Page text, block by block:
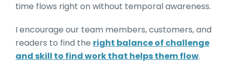
time flows right on without temporal awareness.
I encourage our team members, customers, and
readers to find the right balance of challenge
and skill to find work that helps them flow.